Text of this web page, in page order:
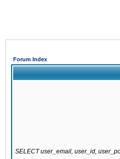
Forum Index
SELECT user_email, user_id,